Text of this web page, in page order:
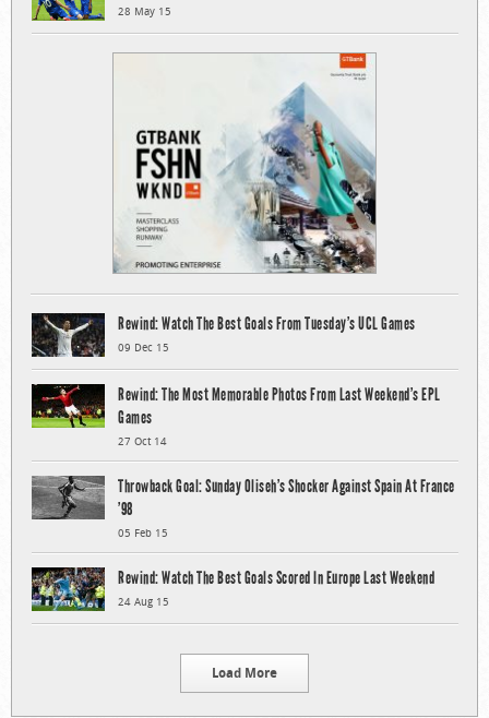
28 May 15
Rewind: Watch The Best Goals From Tuesday’s UCL Games
09 Dec 15
Rewind: The Most Memorable Photos From Last Weekend’s EPL
Games
27 Oct 14
Throwback Goal: Sunday Oliseh’s Shocker Against Spain At France
’98
05 Feb 15
Rewind: Watch The Best Goals Scored In Europe Last Weekend
24 Aug 15
Load More